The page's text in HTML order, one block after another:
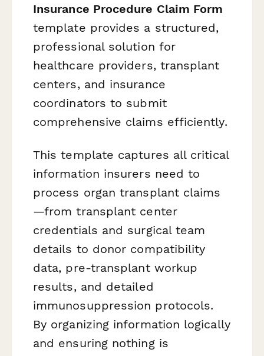
Insurance Procedure Claim Form
template provides a structured,
professional solution for
healthcare providers, transplant
centers, and insurance
coordinators to submit
comprehensive claims efficiently.
This template captures all critical
information insurers need to
process organ transplant claims
—from transplant center
credentials and surgical team
details to donor compatibility
data, pre-transplant workup
results, and detailed
immunosuppression protocols.
By organizing information logically
and ensuring nothing is